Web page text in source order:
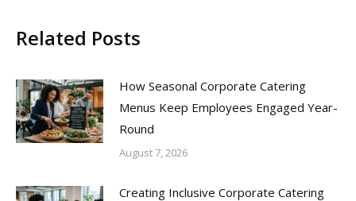
Related Posts
How Seasonal Corporate Catering
Menus Keep Employees Engaged Year-
Round
August 7, 2026
Creating Inclusive Corporate Catering